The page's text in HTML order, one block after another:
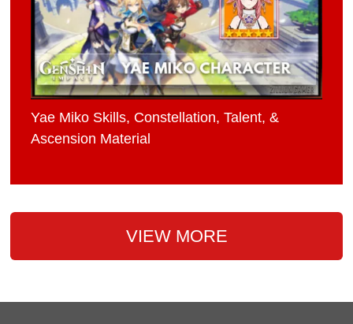
Yae Miko Skills, Constellation, Talent, &
Ascension Material
VIEW MORE